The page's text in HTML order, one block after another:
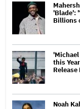
'Blade':
Billions
this
Release
Noah